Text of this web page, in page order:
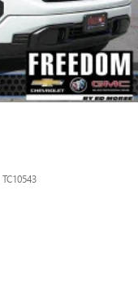
TC10543